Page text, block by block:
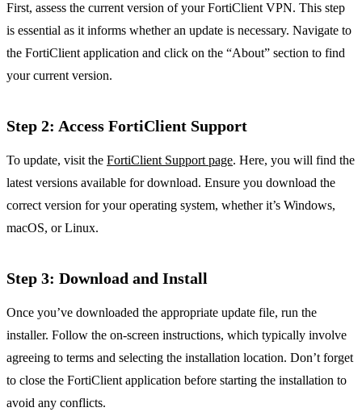
First, assess the current version of your FortiClient VPN. This step
is essential as it informs whether an update is necessary. Navigate to
the FortiClient application and click on the “About” section to find
your current version.
Step 2: Access FortiClient Support
To update, visit the FortiClient Support page. Here, you will find the
latest versions available for download. Ensure you download the
correct version for your operating system, whether it’s Windows,
macOS, or Linux.
Step 3: Download and Install
Once you’ve downloaded the appropriate update file, run the
installer. Follow the on-screen instructions, which typically involve
agreeing to terms and selecting the installation location. Don’t forget
to close the FortiClient application before starting the installation to
avoid any conflicts.